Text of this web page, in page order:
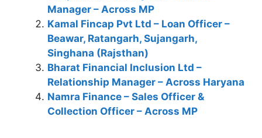
Manager – Across MP
Kamal Fincap Pvt Ltd – Loan Officer –
Beawar, Ratangarh, Sujangarh,
Singhana (Rajsthan)
Bharat Financial Inclusion Ltd –
Relationship Manager – Across Haryana
Namra Finance – Sales Officer &
Collection Officer – Across MP